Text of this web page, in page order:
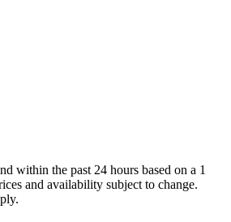
within the past 24 hours based on a 1
and availability subject to change.